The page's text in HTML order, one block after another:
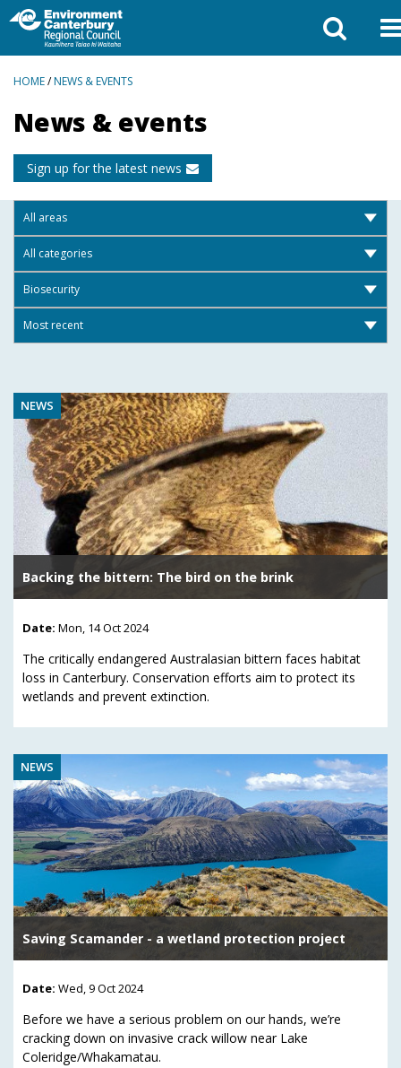
BREADCRUMBS
HOME/NEWS & EVENTS
News & events
Sign up for the latest news
NEWS
Backing the bittern: The bird on the brink
Date: Mon, 14 Oct 2024
The critically endangered Australasian bittern faces habitat
loss in Canterbury. Conservation efforts aim to protect its
wetlands and prevent extinction.
NEWS
Saving Scamander - a wetland protection project
Date: Wed, 9 Oct 2024
Before we have a serious problem on our hands, we’re
cracking down on invasive crack willow near Lake
Coleridge/Whakamatau.